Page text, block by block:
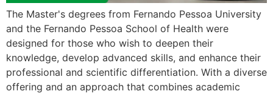
The Master's degrees from Fernando Pessoa University
and the Fernando Pessoa School of Health were
designed for those who wish to deepen their
knowledge, develop advanced skills, and enhance their
professional and scientific differentiation. With a diverse
offering and an approach that combines academic